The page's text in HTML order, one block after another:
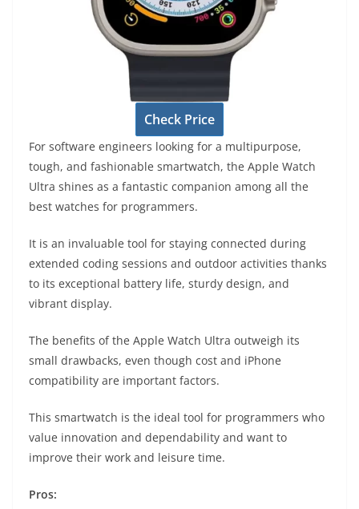
Check Price
For software engineers looking for a multipurpose,
tough, and fashionable smartwatch, the Apple Watch
Ultra shines as a fantastic companion among all the
best watches for programmers.
It is an invaluable tool for staying connected during
extended coding sessions and outdoor activities thanks
to its exceptional battery life, sturdy design, and
vibrant display.
The benefits of the Apple Watch Ultra outweigh its
small drawbacks, even though cost and iPhone
compatibility are important factors.
This smartwatch is the ideal tool for programmers who
value innovation and dependability and want to
improve their work and leisure time.
Pros: